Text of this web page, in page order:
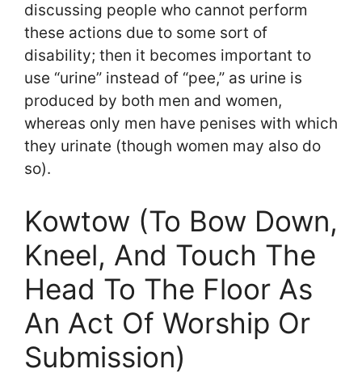
discussing people who cannot perform
these actions due to some sort of
disability; then it becomes important to
use “urine” instead of “pee,” as urine is
produced by both men and women,
whereas only men have penises with which
they urinate (though women may also do
so).
Kowtow (To Bow Down,
Kneel, And Touch The
Head To The Floor As
An Act Of Worship Or
Submission)